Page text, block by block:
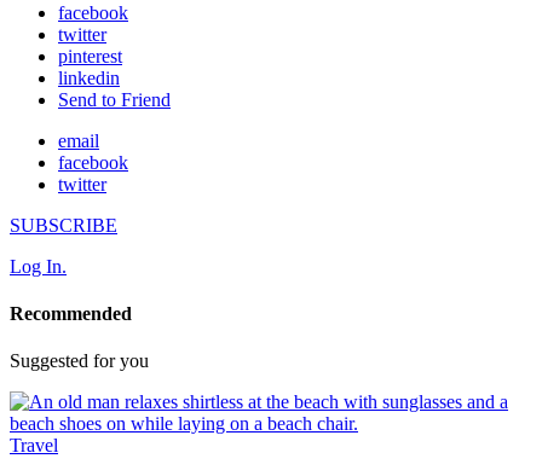
facebook
twitter
pinterest
linkedin
Send to Friend
email
facebook
twitter
SUBSCRIBE
Log In.
Recommended
Suggested for you
Travel